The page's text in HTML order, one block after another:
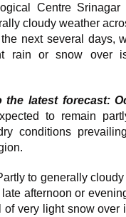
Centre Srinagar
cloudy weather
next several days,
rain or snow over
the latest forecast:
to remain
conditions
to generally
late afternoon or
of very light snow over